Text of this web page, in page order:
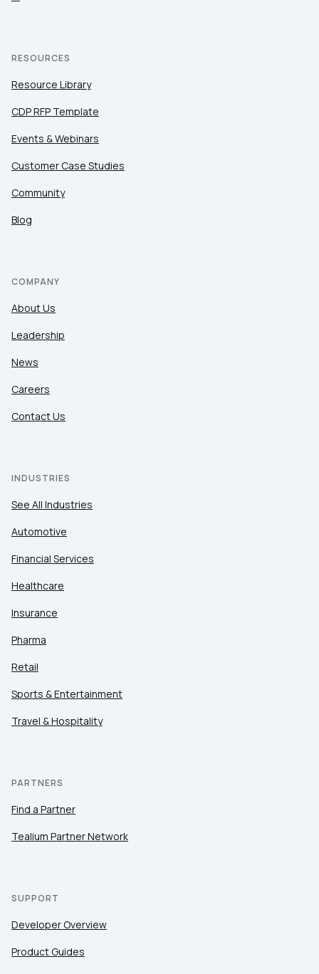
RESOURCES
Resource Library
CDP RFP Template
Events & Webinars
Customer Case Studies
Community
Blog
COMPANY
About Us
Leadership
News
Careers
Contact Us
INDUSTRIES
See All Industries
Automotive
Financial Services
Healthcare
Insurance
Pharma
Retail
Sports & Entertainment
Travel & Hospitality
PARTNERS
Find a Partner
Tealium Partner Network
SUPPORT
Developer Overview
Product Guides